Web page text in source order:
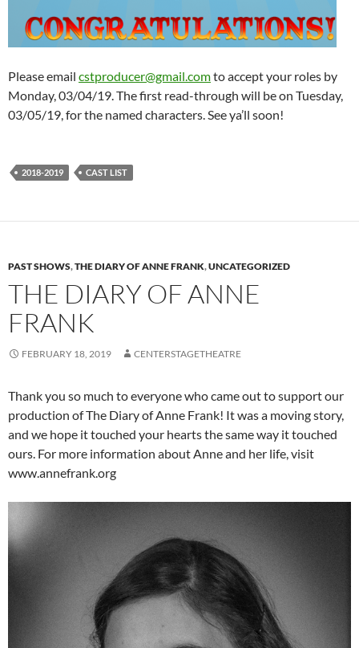
Please email cstproducer@gmail.comto accept your roles by
Monday, 03/04/19. The first read-through will be on Tuesday,
03/05/19, for the named characters. See ya’ll soon!
2018-2019 CAST LIST
PAST SHOWS,THE DIARY OF ANNE FRANK,UNCATEGORIZED
THE DIARY OF ANNE
FRANK
FEBRUARY 18, 2019 CENTERSTAGETHEATRE
Thank you so much to everyone who came out to support our
production of The Diary of Anne Frank! It was a moving story,
and we hope it touched your hearts the same way it touched
ours. For more information about Anne and her life, visit
www.annefrank.org